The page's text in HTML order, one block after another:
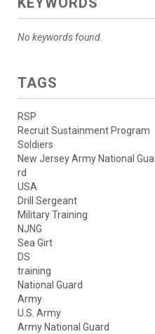
No keywords found.
TAGS
RSP
Recruit Sustainment Program
Soldiers
New Jersey Army National Gua
rd
USA
Drill Sergeant
Military Training
NJNG
Sea Girt
DS
training
National Guard
Army
U.S. Army
Army National Guard